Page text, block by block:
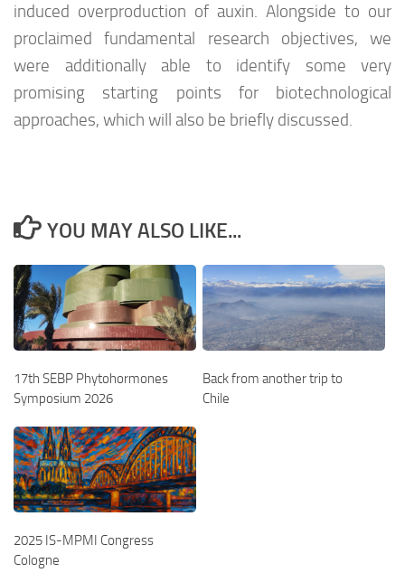
induced overproduction of auxin. Alongside to our
proclaimed fundamental research objectives, we
were additionally able to identify some very
promising starting points for biotechnological
approaches, which will also be briefly discussed.
YOU MAY ALSO LIKE...
17th SEBP Phytohormones
Symposium 2026
Back from another trip to
Chile
2025 IS-MPMI Congress
Cologne